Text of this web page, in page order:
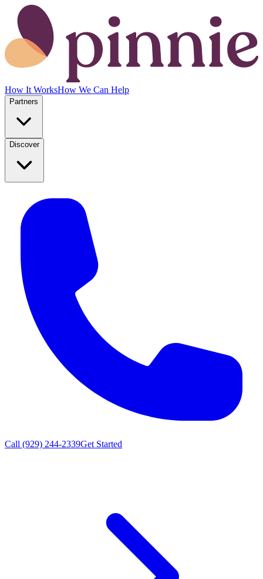
How It WorksHow We Can Help
Partners
Discover
Call (929) 244-2339Get Started